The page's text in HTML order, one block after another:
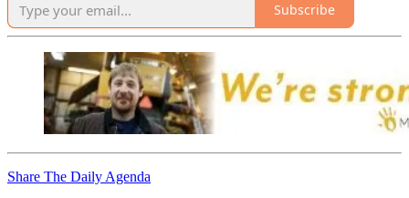
Subscribe
Share The Daily Agenda